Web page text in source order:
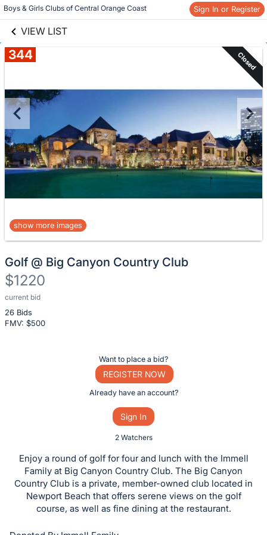
Boys & Girls Clubs of Central Orange Coast Sign In or Register
VIEW LIST
Skip to items
information
344 Closed
show more images
Golf @ Big Canyon Country Club
$1220
current bid
26 Bids
FMV: $500
Description
of
the
or
bid
on
this
Sign
Want to place a bid?
REGISTER NOW
Already have an account?
Sign In
2 Watchers
Enjoy a round of golf for four and lunch with the Immell
Family at Big Canyon Country Club. The Big Canyon
Country Club is a private, member-owned club located in
Newport Beach that offers serene views on the golf
course, as well as fine dining at the restaurant.